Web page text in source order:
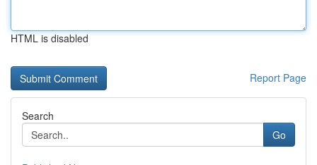
HTML is disabled
Report Page
Search
Go